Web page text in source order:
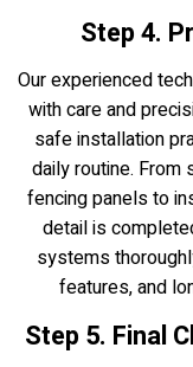
Step 4.
Our experienced
with care and
safe installation
daily routine. From
fencing panels to
detail is
systems
features, and
Step 5. Final